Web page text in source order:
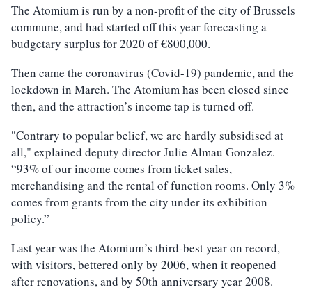
The Atomium is run by a non-profit of the city of Brussels
commune, and had started off this year forecasting a
budgetary surplus for 2020 of €800,000.
Then came the coronavirus (Covid-19) pandemic, and the
lockdown in March. The Atomium has been closed since
then, and the attraction’s income tap is turned off.
“Contrary to popular belief, we are hardly subsidised at
all," explained deputy director Julie Almau Gonzalez.
“93% of our income comes from ticket sales,
merchandising and the rental of function rooms. Only 3%
comes from grants from the city under its exhibition
policy.”
Last year was the Atomium’s third-best year on record,
with visitors, bettered only by 2006, when it reopened
after renovations, and by 50th anniversary year 2008.